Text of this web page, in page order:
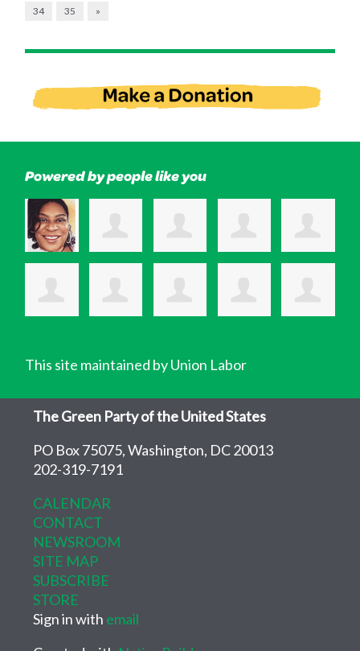
34
35 »
Powered by people like you
This site maintained by Union Labor
The Green Party of the United States
PO Box 75075, Washington, DC 20013
202-319-7191
CALENDAR
CONTACT
NEWSROOM
SITE MAP
SUBSCRIBE
STORE
Sign in with email